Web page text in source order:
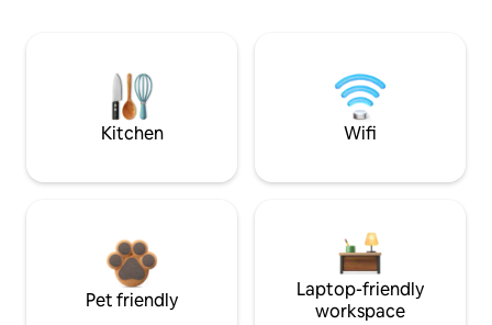
Kitchen Wifi
Pet friendly
Laptop-friendly
workspace